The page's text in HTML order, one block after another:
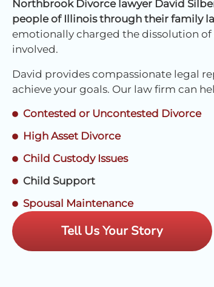
Northbrook Divorce lawyer David
people of Illinois through their family
emotionally charged the dissolution of
involved.
David provides compassionate legal
achieve your goals. Our law firm can
Contested or Uncontested Divorce
High Asset Divorce
Child Custody Issues
Child Support
Spousal Maintenance
Tell Us Your Story